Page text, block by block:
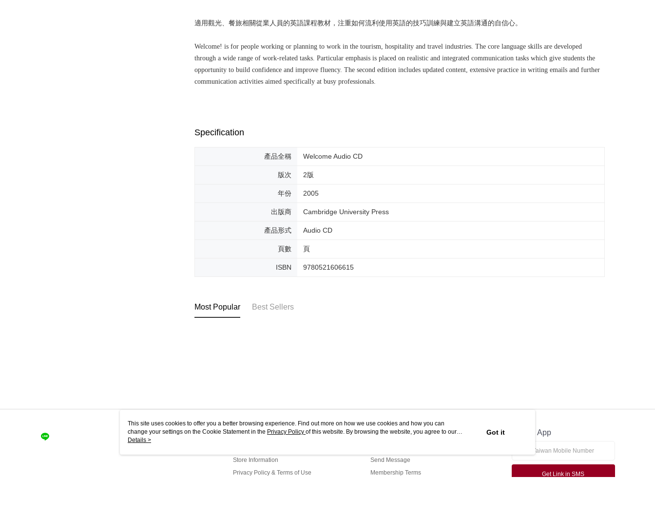
適用觀光、餐旅相關從業人員的英語課程教材，注重如何流利使用英語的技巧訓練與建立英語溝通的自信心。
Welcome! is for people working or planning to work in the tourism, hospitality and travel industries. The core language skills are developed
through a wide range of work-related tasks. Particular emphasis is placed on realistic and integrated communication tasks which give students the
opportunity to build confidence and improve fluency. The second edition includes updated content, extensive practice in writing emails and further
communication activities aimed specifically at busy professionals.
Specification
產品全稱 Welcome Audio CD
版次 2版
年份 2005
出版商 Cambridge University Press
產品形式 Audio CD
頁數 頁
ISBN 9780521606615
Most Popular Best Sellers
About Us
Store Information
Privacy Policy & Terms of Use
Customer Service
Send Message
Membership Terms
Official App
Get Link in SMS
This site uses cookies to offer you a better browsing experience. Find out more on how we use cookies and how you can
change your settings on the Cookie Statement in the Privacy Policy of this website. By browsing the website, you agree to our
use of cookies as described in our Cookie Statement.
Details >
Got it